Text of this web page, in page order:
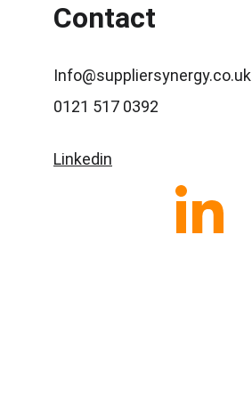
Contact
Info@suppliersynergy.co.uk
0121 517 0392
Linkedin